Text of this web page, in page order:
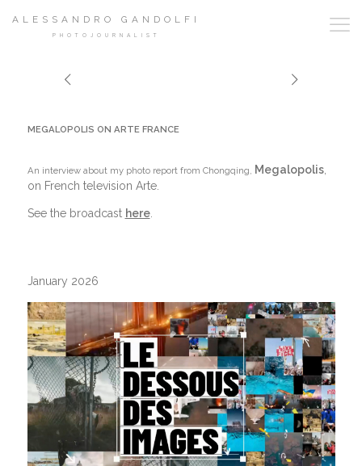
ALESSANDRO GANDOLFI
PHOTOJOURNALIST
MEGALOPOLIS ON ARTE FRANCE
An interview about my photo report from Chongqing, Megalopolis,
on French television Arte.
See the broadcast here.
January 2026